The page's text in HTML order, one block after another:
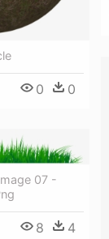
0 0
07 -
8 4